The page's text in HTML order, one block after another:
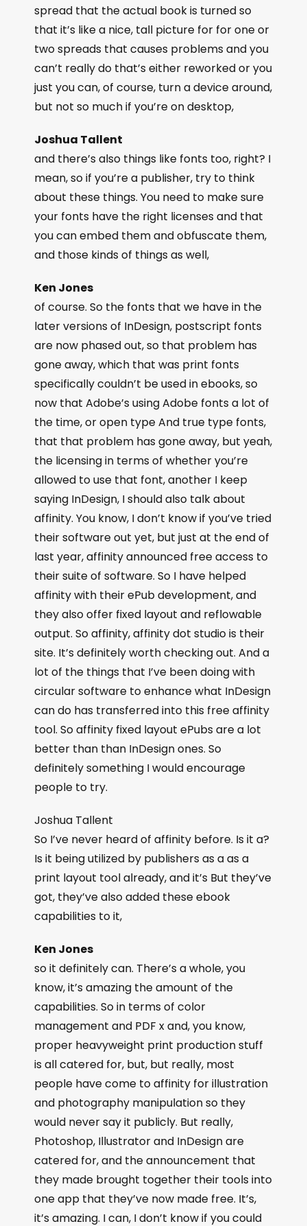
spread that the actual book is turned so
that it’s like a nice, tall picture for for one or
two spreads that causes problems and you
can’t really do that’s either reworked or you
just you can, of course, turn a device around,
but not so much if you’re on desktop,
Joshua Tallent
and there’s also things like fonts too, right? I
mean, so if you’re a publisher, try to think
about these things. You need to make sure
your fonts have the right licenses and that
you can embed them and obfuscate them,
and those kinds of things as well,
Ken Jones
of course. So the fonts that we have in the
later versions of InDesign, postscript fonts
are now phased out, so that problem has
gone away, which that was print fonts
specifically couldn’t be used in ebooks, so
now that Adobe’s using Adobe fonts a lot of
the time, or open type And true type fonts,
that that problem has gone away, but yeah,
the licensing in terms of whether you’re
allowed to use that font, another I keep
saying InDesign, I should also talk about
affinity. You know, I don’t know if you’ve tried
their software out yet, but just at the end of
last year, affinity announced free access to
their suite of software. So I have helped
affinity with their ePub development, and
they also offer fixed layout and reflowable
output. So affinity, affinity dot studio is their
site. It’s definitely worth checking out. And a
lot of the things that I’ve been doing with
circular software to enhance what InDesign
can do has transferred into this free affinity
tool. So affinity fixed layout ePubs are a lot
better than than InDesign ones. So
definitely something I would encourage
people to try.
Joshua Tallent
So I’ve never heard of affinity before. Is it a?
Is it being utilized by publishers as a as a
print layout tool already, and it’s But they’ve
got, they’ve also added these ebook
capabilities to it,
Ken Jones
so it definitely can. There’s a whole, you
know, it’s amazing the amount of the
capabilities. So in terms of color
management and PDF x and, you know,
proper heavyweight print production stuff
is all catered for, but, but really, most
people have come to affinity for illustration
and photography manipulation so they
would never say it publicly. But really,
Photoshop, Illustrator and InDesign are
catered for, and the announcement that
they made brought together their tools into
one app that they’ve now made free. It’s,
it’s amazing. I can, I don’t know if you could